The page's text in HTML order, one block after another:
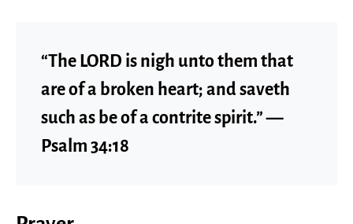
“The LORD is nigh unto them that
are of a broken heart; and saveth
such as be of a contrite spirit.” —
Psalm 34:18